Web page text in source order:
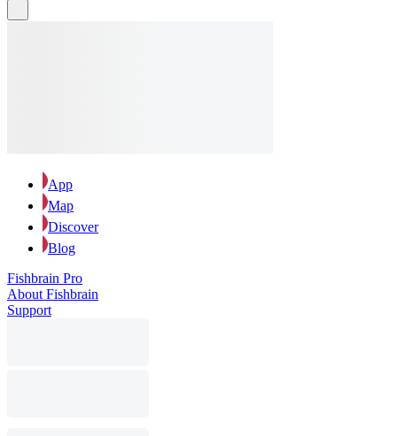
App
Map
Discover
Blog
Fishbrain Pro
About Fishbrain
Support